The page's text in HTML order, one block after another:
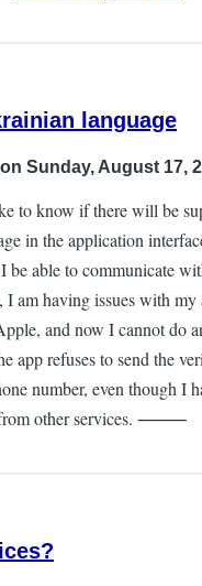
language
on Sunday, August 17,
to know if there will be
in the application
be able to communicate
am having issues with my
and now I cannot do
app refuses to send the
number, even though I
from other services. ⸻